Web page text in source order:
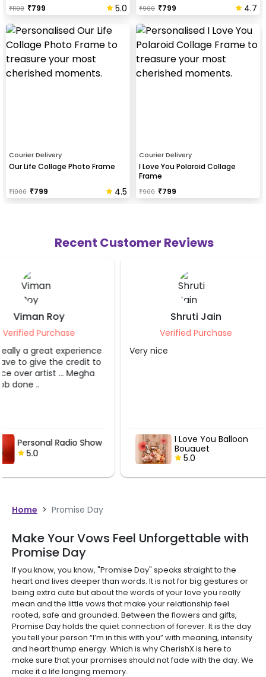
₹1100 ₹799 5.0 ₹900 ₹799 4.7
Courier Delivery
Our Life Collage Photo Frame
₹1000 ₹799 4.5
Courier Delivery
I Love You Polaroid Collage
Frame
₹900 ₹799
Recent Customer Reviews
Shruti Jain
Verified Purchase
Very nice
I Love You Balloon
Bouquet
Nikhil
Verified
Musical
Home > Promise Day
Make Your Vows Feel Unforgettable with
Promise Day
If you know, you know, "Promise Day" speaks straight to the
heart and lives deeper than words. It is not for big gestures or
being extra cute but about the words of your love you really
mean and the little vows that make your relationship feel
rooted, safe and grounded. Between the flowers and gifts,
Promise Day holds the quiet connection of forever. It is the day
you tell your person “I’m in this with you” with meaning, intensity
and heart thump energy. Which is why CherishX is here to
make sure that your promises should not fade with the day. We
make it a life longing memory.